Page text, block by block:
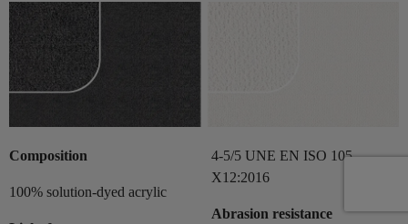
Composition
100% solution-dyed acrylic
4-5/5 UNE EN ISO 105-
X12:2016
Abrasion resistance